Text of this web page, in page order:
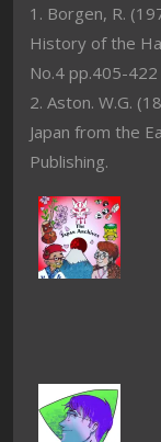
1. Borgen, R.
History of the
No.4 pp.405-422
2. Aston. W.G.
Japan from the
Publishing.